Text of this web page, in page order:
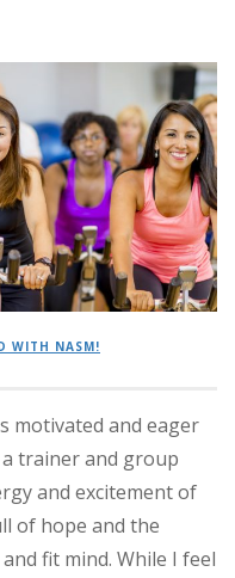
WITH NASM!
motivated and eager
trainer and group
and excitement of
of hope and the
fit mind. While I feel